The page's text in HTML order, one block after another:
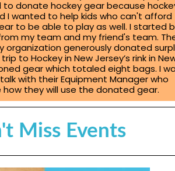
to donate hockey gear because
I wanted to help kids who can't
to be able to play as well. I started
my team and my friend's team.
organization generously donated
to Hockey in New Jersey’s rink in
gear which totaled eight bags. I
with their Equipment Manager who
they will use the donated gear.
Miss Events